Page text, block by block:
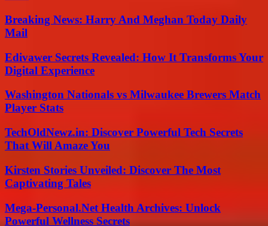
Breaking News: Harry And Meghan Today Daily
Mail
Edivawer Secrets Revealed: How It Transforms Your
Digital Experience
Washington Nationals vs Milwaukee Brewers Match
Player Stats
TechOldNewz.in: Discover Powerful Tech Secrets
That Will Amaze You
Kirsten Stories Unveiled: Discover The Most
Captivating Tales
Mega-Personal.Net Health Archives: Unlock
Powerful Wellness Secrets